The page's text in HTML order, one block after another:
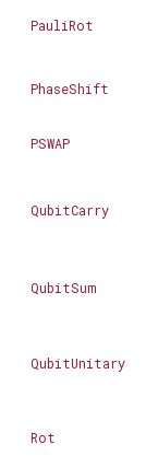
PauliRot
PhaseShift
PSWAP
QubitCarry
QubitSum
QubitUnitary
Rot